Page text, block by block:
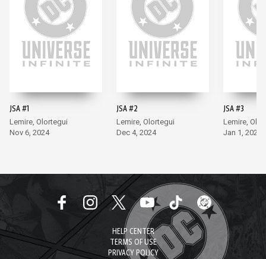
JSA #1
Lemire, Olortegui
Nov 6, 2024
JSA #2
Lemire, Olortegui
Dec 4, 2024
JSA #3
Lemire,
Jan 1, 2025
HELP CENTER
TERMS OF USE
PRIVACY POLICY